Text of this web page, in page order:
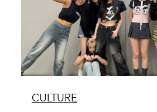
CULTURE